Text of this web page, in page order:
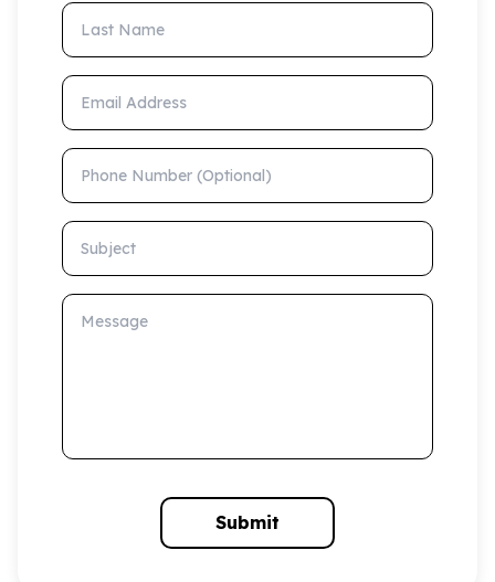
Last Name
Email Address
Phone Number (Optional)
Subject
Message
Submit